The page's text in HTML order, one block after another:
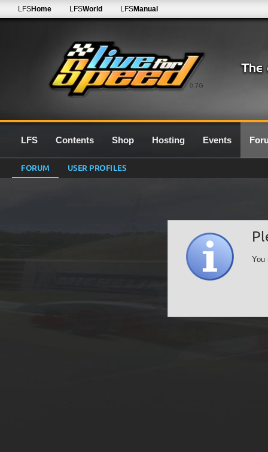
0.7G
LFSHome LFSWorld LFSManual
LFS Contents Shop Hosting Events
FORUM USER PROFILES
You